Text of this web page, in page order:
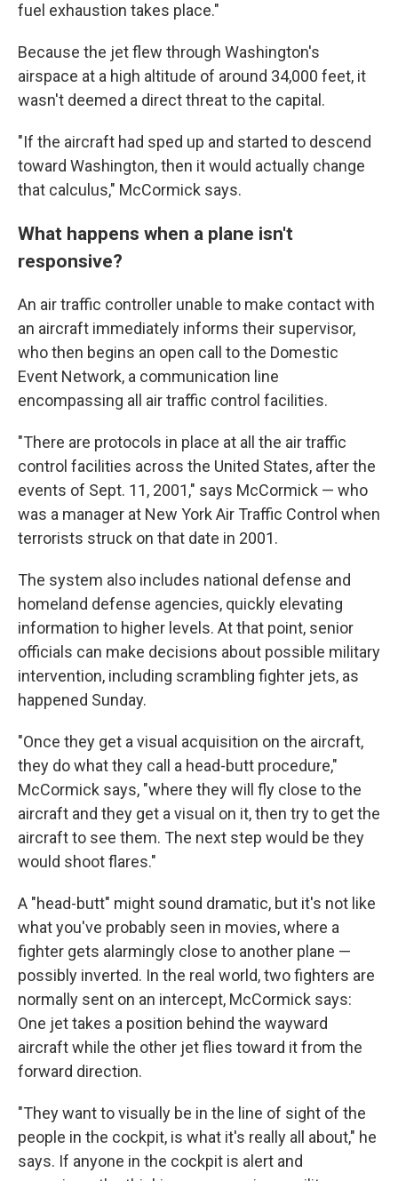
fuel exhaustion takes place."
Because the jet flew through Washington's
airspace at a high altitude of around 34,000 feet, it
wasn't deemed a direct threat to the capital.
"If the aircraft had sped up and started to descend
toward Washington, then it would actually change
that calculus," McCormick says.
What happens when a plane isn't
responsive?
An air traffic controller unable to make contact with
an aircraft immediately informs their supervisor,
who then begins an open call to the Domestic
Event Network, a communication line
encompassing all air traffic control facilities.
"There are protocols in place at all the air traffic
control facilities across the United States, after the
events of Sept. 11, 2001," says McCormick — who
was a manager at New York Air Traffic Control when
terrorists struck on that date in 2001.
The system also includes national defense and
homeland defense agencies, quickly elevating
information to higher levels. At that point, senior
officials can make decisions about possible military
intervention, including scrambling fighter jets, as
happened Sunday.
"Once they get a visual acquisition on the aircraft,
they do what they call a head-butt procedure,"
McCormick says, "where they will fly close to the
aircraft and they get a visual on it, then try to get the
aircraft to see them. The next step would be they
would shoot flares."
A "head-butt" might sound dramatic, but it's not like
what you've probably seen in movies, where a
fighter gets alarmingly close to another plane —
possibly inverted. In the real world, two fighters are
normally sent on an intercept, McCormick says:
One jet takes a position behind the wayward
aircraft while the other jet flies toward it from the
forward direction.
"They want to visually be in the line of sight of the
people in the cockpit, is what it's really all about," he
says. If anyone in the cockpit is alert and